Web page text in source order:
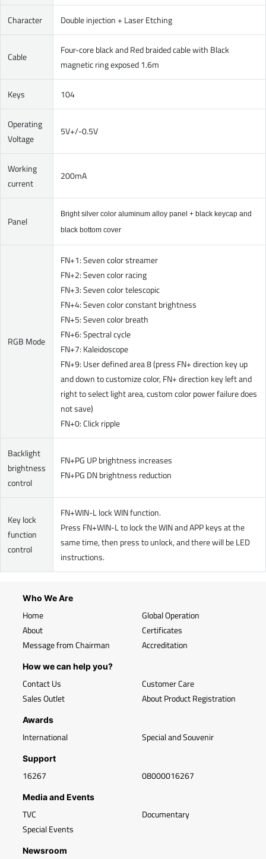
Character Double injection + Laser Etching
Cable
Four-core black and Red braided cable with Black
magnetic ring exposed 1.6m
Keys 104
Operating
Voltage
5V+/-0.5V
Working
current
200mA
Panel
Bright silver color aluminum alloy panel + black keycap and
black bottom cover
RGB Mode
FN+1: Seven color streamer
FN+2: Seven color racing
FN+3: Seven color telescopic
FN+4: Seven color constant brightness
FN+5: Seven color breath
FN+6: Spectral cycle
FN+7: Kaleidoscope
FN+9: User defined area 8 (press FN+ direction key up
and down to customize color, FN+ direction key left and
right to select light area, custom color power failure does
not save)
FN+0: Click ripple
Backlight
brightness
control
FN+PG UP brightness increases
FN+PG DN brightness reduction
Key lock
function
control
FN+WIN-L lock WIN function.
Press FN+WIN-L to lock the WIN and APP keys at the
same time, then press to unlock, and there will be LED
instructions.
Who We Are
Home
About
Message from Chairman
Global Operation
Certificates
Accreditation
How we can help you?
Contact Us
Sales Outlet
Customer Care
About Product Registration
Awards
International Special and Souvenir
Support
16267 08000016267
Media and Events
TVC
Special Events
Documentary
Newsroom